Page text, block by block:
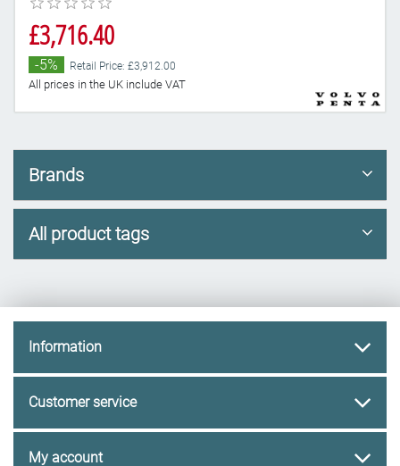
£3,716.40
-5% Retail Price: £3,912.00
All prices in the UK include VAT
Brands
All product tags
Information
Customer service
My account